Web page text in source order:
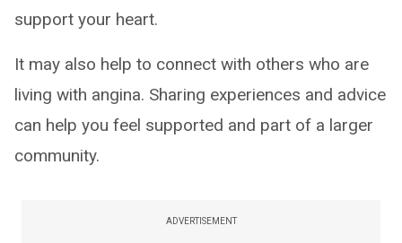
support your heart.
It may also help to connect with others who are
living with angina. Sharing experiences and advice
can help you feel supported and part of a larger
community.
ADVERTISEMENT